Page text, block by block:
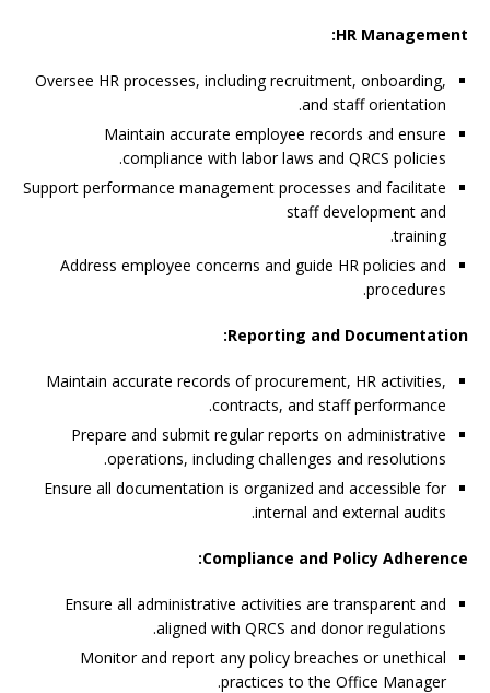
HR Management:
Oversee HR processes, including recruitment, onboarding,
and staff orientation.
Maintain accurate employee records and ensure
compliance with labor laws and QRCS policies.
Support performance management processes and facilitate
staff development and
training.
Address employee concerns and guide HR policies and
procedures.
Reporting and Documentation:
Maintain accurate records of procurement, HR activities,
contracts, and staff performance.
Prepare and submit regular reports on administrative
operations, including challenges and resolutions.
Ensure all documentation is organized and accessible for
internal and external audits.
Compliance and Policy Adherence:
Ensure all administrative activities are transparent and
aligned with QRCS and donor regulations.
Monitor and report any policy breaches or unethical
practices to the Office Manager.